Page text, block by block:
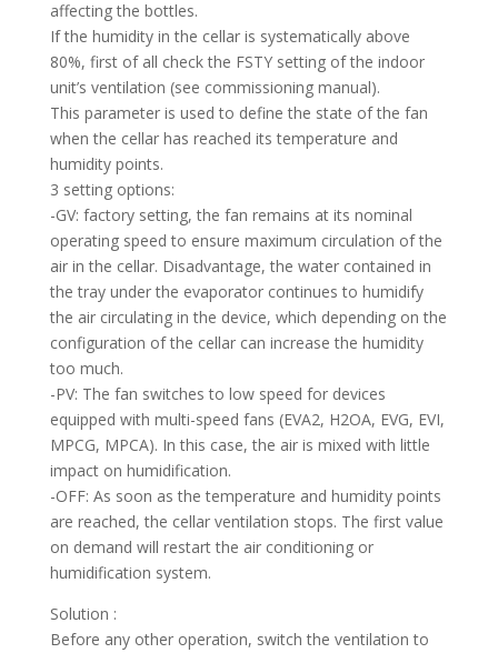
affecting the bottles.
If the humidity in the cellar is systematically above
80%, first of all check the FSTY setting of the indoor
unit’s ventilation (see commissioning manual).
This parameter is used to define the state of the fan
when the cellar has reached its temperature and
humidity points.
3 setting options:
-GV: factory setting, the fan remains at its nominal
operating speed to ensure maximum circulation of the
air in the cellar. Disadvantage, the water contained in
the tray under the evaporator continues to humidify
the air circulating in the device, which depending on the
configuration of the cellar can increase the humidity
too much.
-PV: The fan switches to low speed for devices
equipped with multi-speed fans (EVA2, H2OA, EVG, EVI,
MPCG, MPCA). In this case, the air is mixed with little
impact on humidification.
-OFF: As soon as the temperature and humidity points
are reached, the cellar ventilation stops. The first value
on demand will restart the air conditioning or
humidification system.
Solution :
Before any other operation, switch the ventilation to